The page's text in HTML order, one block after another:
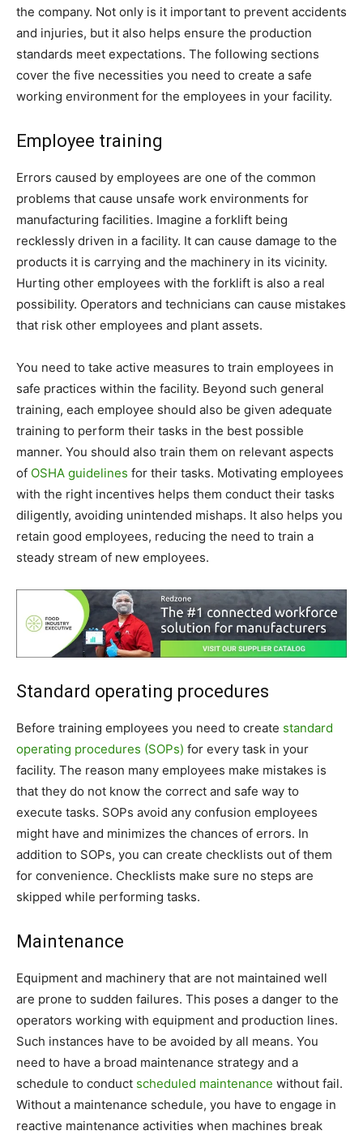
the company. Not only is it important to prevent accidents
and injuries, but it also helps ensure the production
standards meet expectations. The following sections
cover the five necessities you need to create a safe
working environment for the employees in your facility.
Employee training
Errors caused by employees are one of the common
problems that cause unsafe work environments for
manufacturing facilities. Imagine a forklift being
recklessly driven in a facility. It can cause damage to the
products it is carrying and the machinery in its vicinity.
Hurting other employees with the forklift is also a real
possibility. Operators and technicians can cause mistakes
that risk other employees and plant assets.
You need to take active measures to train employees in
safe practices within the facility. Beyond such general
training, each employee should also be given adequate
training to perform their tasks in the best possible
manner. You should also train them on relevant aspects
of OSHA guidelines for their tasks. Motivating employees
with the right incentives helps them conduct their tasks
diligently, avoiding unintended mishaps. It also helps you
retain good employees, reducing the need to train a
steady stream of new employees.
Standard operating procedures
Before training employees you need to create standard
operating procedures (SOPs) for every task in your
facility. The reason many employees make mistakes is
that they do not know the correct and safe way to
execute tasks. SOPs avoid any confusion employees
might have and minimizes the chances of errors. In
addition to SOPs, you can create checklists out of them
for convenience. Checklists make sure no steps are
skipped while performing tasks.
Maintenance
Equipment and machinery that are not maintained well
are prone to sudden failures. This poses a danger to the
operators working with equipment and production lines.
Such instances have to be avoided by all means. You
need to have a broad maintenance strategy and a
schedule to conduct scheduled maintenance without fail.
Without a maintenance schedule, you have to engage in
reactive maintenance activities when machines break